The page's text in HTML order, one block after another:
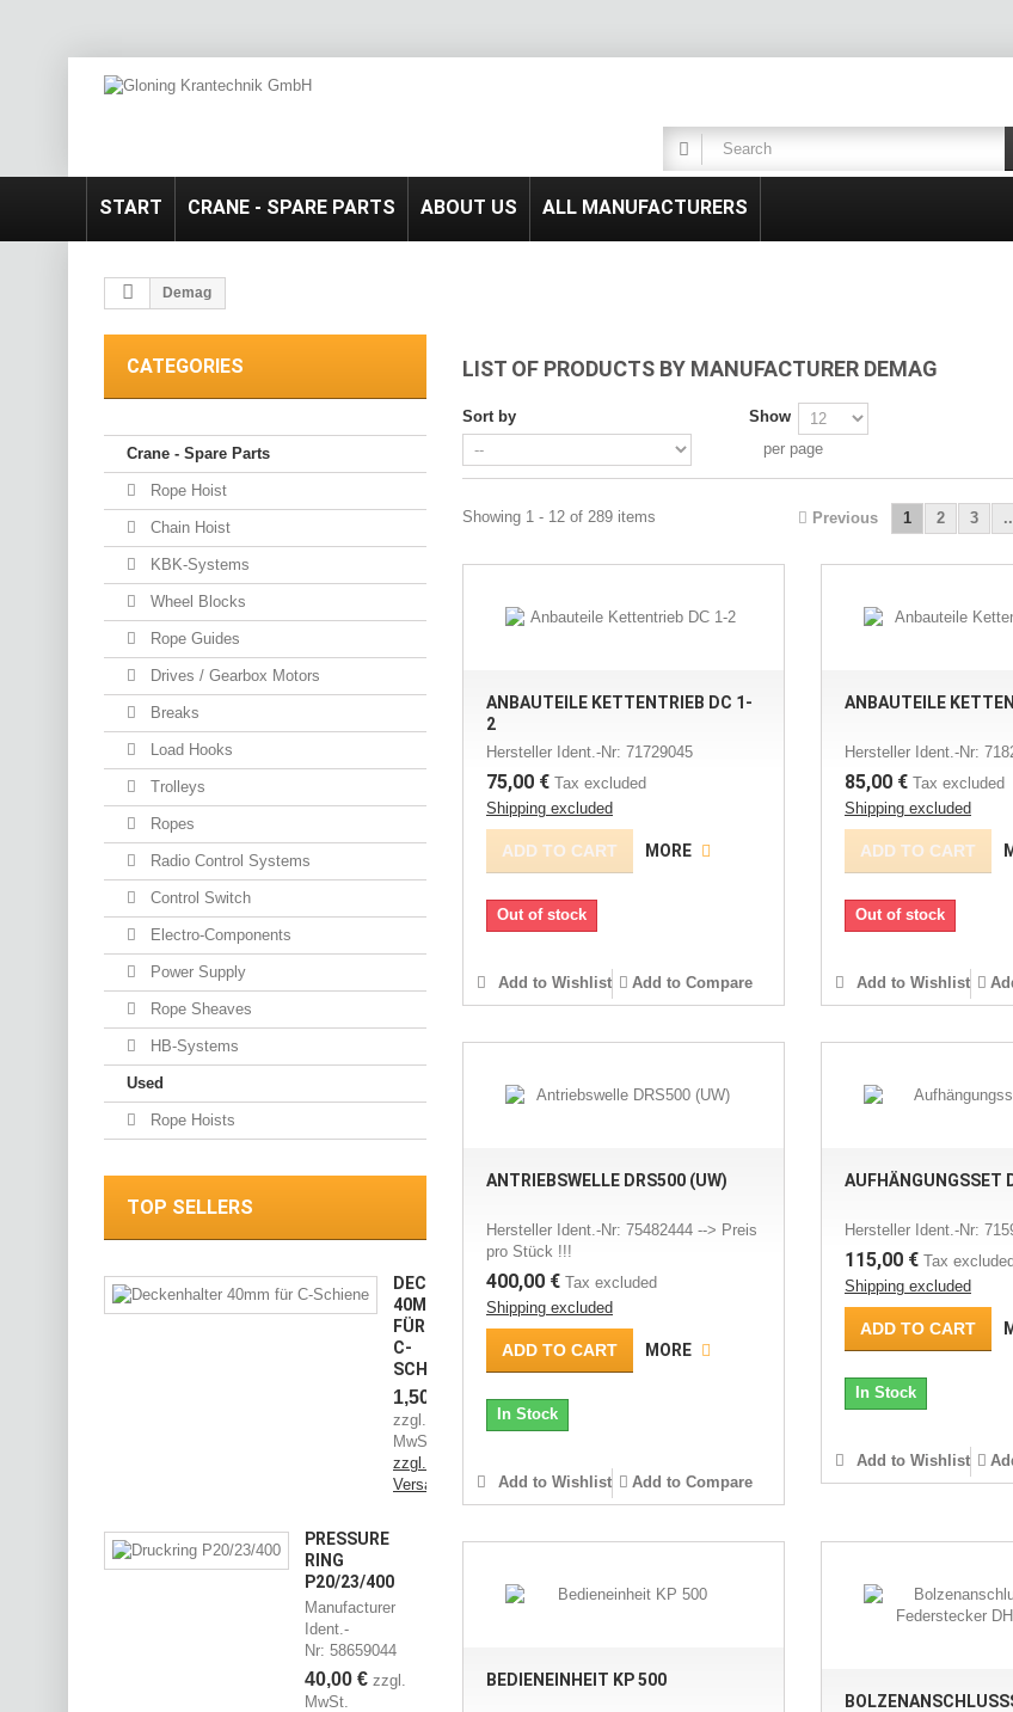
START CRANE - SPARE PARTS ABOUT US ALL MANUFACTURERS
Demag
CATEGORIES
Crane - Spare Parts
Rope Hoist
Chain Hoist
KBK-Systems
Wheel Blocks
Rope Guides
Drives / Gearbox Motors
Breaks
Load Hooks
Trolleys
Ropes
Radio Control Systems
Control Switch
Electro-Components
Power Supply
Rope Sheaves
HB-Systems
Used
Rope Hoists
TOP SELLERS
DECKENHALTER
40MM
FÜR
C-
SCHIENE
1,50 €
zzgl.
MwSt.
zzgl.
Versandkosten
PRESSURE
RING
P20/23/400
Manufacturer
Ident.-
Nr: 58659044
40,00 € zzgl.
MwSt.
LIST OF PRODUCTS BY MANUFACTURER DEMAG
Sort by
Show
per page
Previous 1 2 3
Showing 1 - 12 of 289 items
ANBAUTEILE KETTENTRIEB DC 1-
2
Hersteller Ident.-Nr: 71729045
75,00 € Tax excluded
Shipping excluded
ADD TO CART MORE
Out of stock
Add to Wishlist Add to Compare
ANBAUTEILE
Hersteller Ident.-Nr:
85,00 € Tax excluded
Shipping excluded
ADD TO CART
Out of stock
Add to Wishlist
ANTRIEBSWELLE DRS500 (UW)
Hersteller Ident.-Nr: 75482444 --> Preis
pro Stück !!!
400,00 € Tax excluded
Shipping excluded
ADD TO CART MORE
In Stock
Add to Wishlist Add to Compare
AUFHÄNGUNGSSET
Hersteller Ident.-Nr:
115,00 € Tax excluded
Shipping excluded
ADD TO CART
In Stock
Add to Wishlist
BEDIENEINHEIT KP 500